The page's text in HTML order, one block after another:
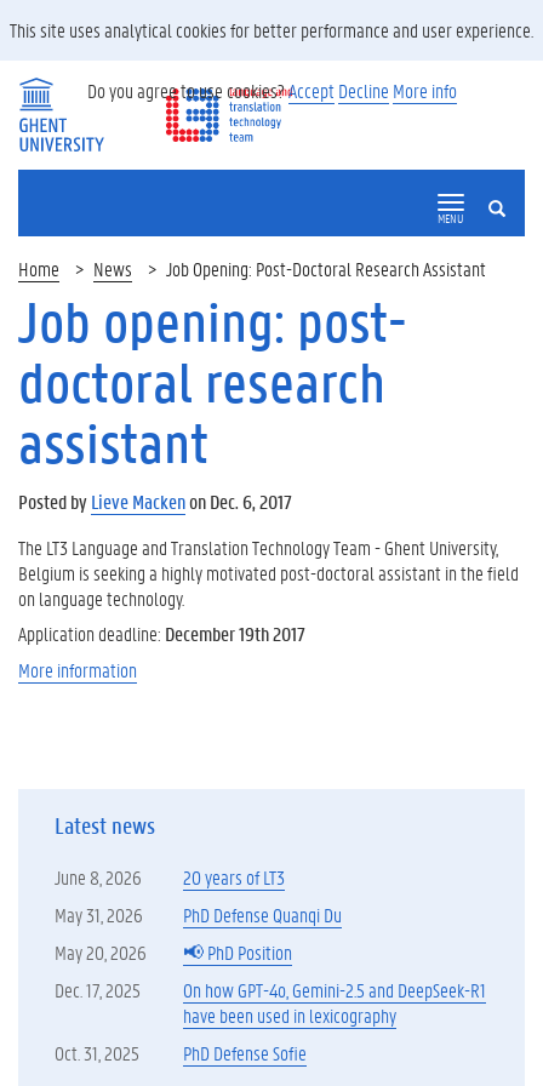
SEARCH
MENU
Home News Job Opening: Post-Doctoral Research Assistant
Job opening: post-
doctoral research
assistant
Posted byLieve Mackenon Dec. 6, 2017
The LT3 Language and Translation Technology Team - Ghent University,
Belgium is seeking a highly motivated post-doctoral assistant in the field
on language technology.
Application deadline: December 19th 2017
More information
Latest news
June 8, 2026
20 years of LT3
May 31, 2026
PhD Defense Quanqi Du
May 20, 2026
📢 PhD Position
Dec. 17, 2025
On how GPT-4o, Gemini-2.5 and DeepSeek-R1
have been used in lexicography
Oct. 31, 2025
PhD Defense Sofie
This site uses analytical cookies for better performance and user experience.
Do you agree to use cookies?Accept Decline More info